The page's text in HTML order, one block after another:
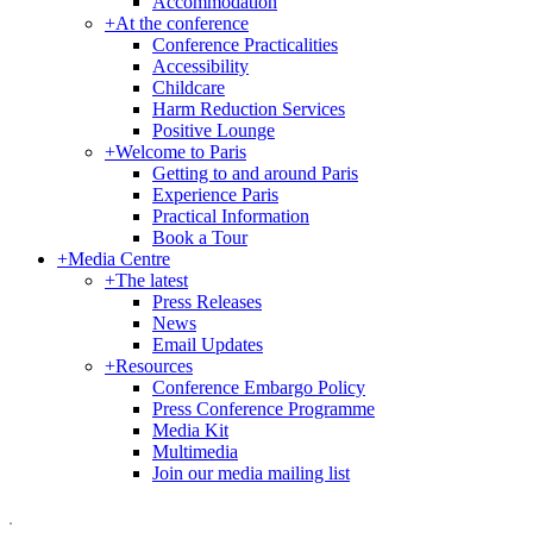
+At the conference
Conference Practicalities
Accessibility
Childcare
Harm Reduction Services
Positive Lounge
+Welcome to Paris
Getting to and around Paris
Experience Paris
Practical Information
Book a Tour
+Media Centre
+The latest
Press Releases
News
Email Updates
+Resources
Conference Embargo Policy
Press Conference Programme
Media Kit
Multimedia
Join our media mailing list